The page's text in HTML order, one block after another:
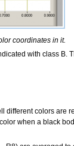
coordinates in it.
with class B.
different colors are
when a black